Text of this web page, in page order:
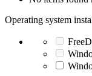
Operating system